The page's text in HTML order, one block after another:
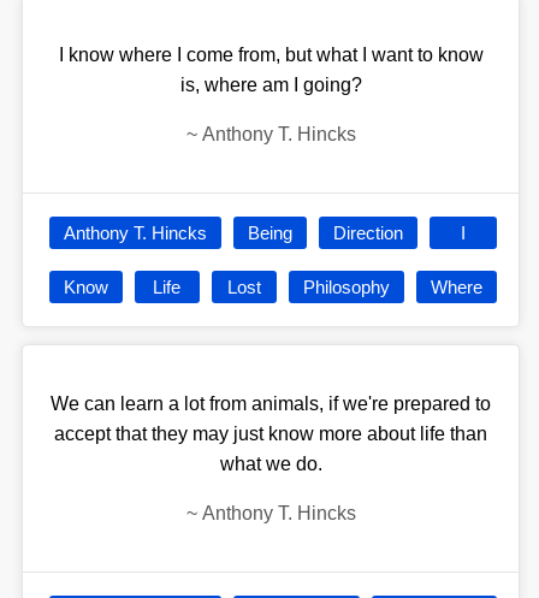
I know where I come from, but what I want to know
is, where am I going?
~ Anthony T. Hincks
Anthony T. Hincks Being Direction I
Know Life Lost Philosophy Where
We can learn a lot from animals, if we're prepared to
accept that they may just know more about life than
what we do.
~ Anthony T. Hincks